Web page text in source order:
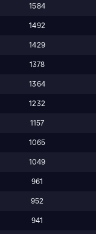
1584
1492
1429
1378
1364
1232
1157
1065
1049
961
952
941